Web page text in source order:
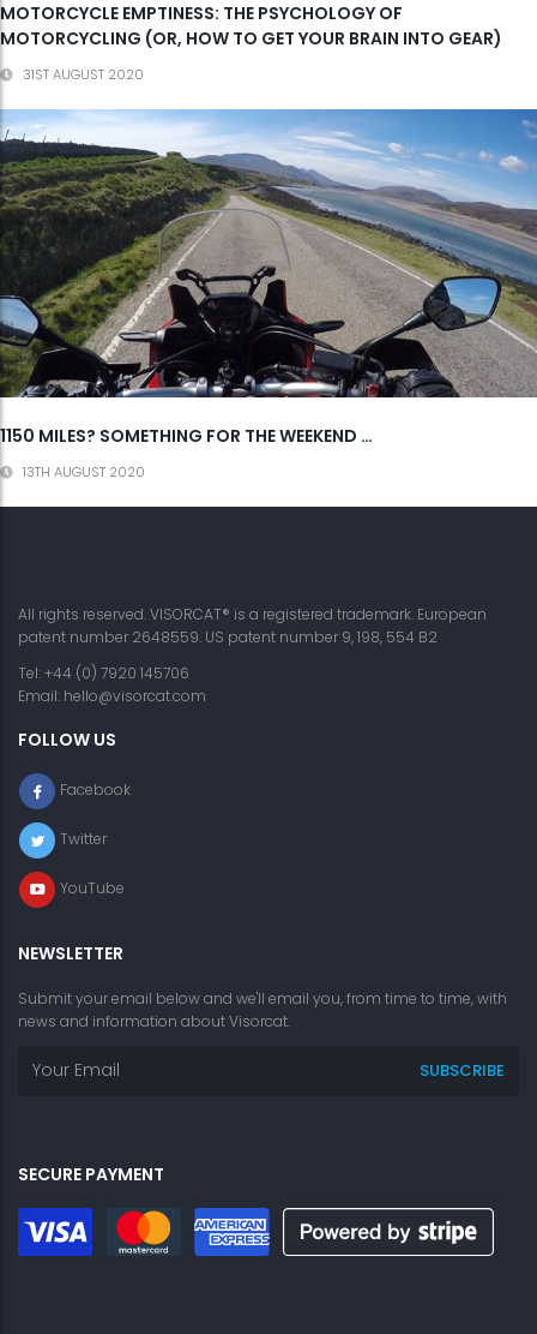
MOTORCYCLE EMPTINESS: THE PSYCHOLOGY OF
MOTORCYCLING (OR, HOW TO GET YOUR BRAIN INTO GEAR)
31ST AUGUST 2020
1150 MILES? SOMETHING FOR THE WEEKEND …
13TH AUGUST 2020
All rights reserved. VISORCAT® is a registered trademark. European
patent number 2648559. US patent number 9, 198, 554 B2
Tel: +44 (0) 7920 145706
Email: hello@visorcat.com
FOLLOW US
Facebook
Twitter
YouTube
NEWSLETTER
Submit your email below and we'll email you, from time to time, with
news and information about Visorcat.
SECURE PAYMENT